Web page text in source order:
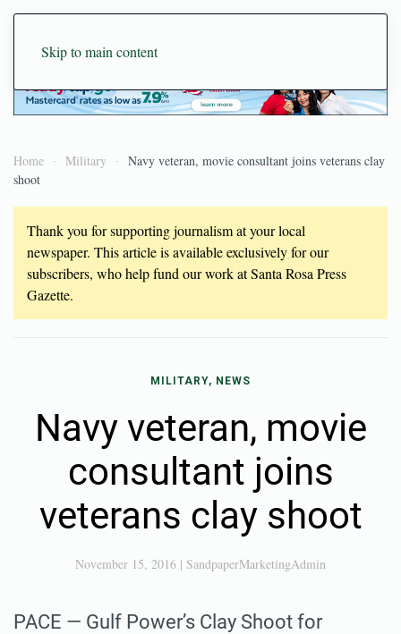
Skip to main content
Home Military
Navy veteran, movie consultant joins veterans clay
shoot
Thank you for supporting journalism at your local
newspaper. This article is available exclusively for our
subscribers, who help fund our work at Santa Rosa Press
Gazette.
MILITARY, NEWS
Navy veteran, movie
consultant joins
veterans clay shoot
November 15, 2016 | SandpaperMarketingAdmin
PACE — Gulf Power’s Clay Shoot for